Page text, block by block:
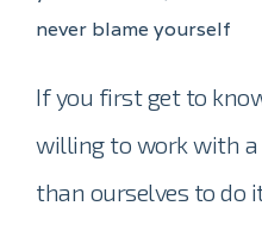
never blame yourself
If you first get to
willing to work with
than ourselves to do